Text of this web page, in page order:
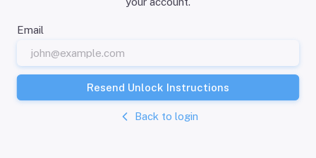
Email
Resend Unlock Instructions
Back to login